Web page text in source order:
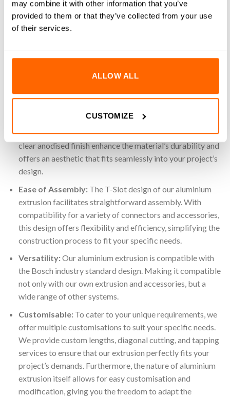
may combine it with other information that you’ve
provided to them or that they’ve collected from your use
of their services.
ALLOW ALL
CUSTOMIZE
3D printers, this reliable and easy-to-assemble extrusion
provides a strong foundation for any build. Use the potential
of our 30×120 aluminium extrusion for your industrial
High-Quality Material:Made from 6063 T-5 Aluminium,
a material known for its impressive strength-to-weight
aluminium ensures a strong yet lightweight structure,
suitable for a multitude of applications. Additionally, the
clear anodised finish enhance the material’s durability and
offers an aesthetic that fits seamlessly into your project’s
design.
Ease of Assembly:The T-Slot design of our aluminium
extrusion facilitates straightforward assembly. With
compatibility for a variety of connectors and accessories,
this design offers flexibility and efficiency, simplifying the
construction process to fit your specific needs.
Versatility:Our aluminium extrusion is compatible with
the Bosch industry standard design. Making it compatible
not only with our own extrusion and accessories, but a
wide range of other systems.
Customisable:To cater to your unique requirements, we
offer multiple customisations to suit your specific needs.
We provide custom lengths, diagonal cutting, and tapping
services to ensure that our extrusion perfectly fits your
project’s demands. Furthermore, the nature of aluminium
extrusion itself allows for easy customisation and
modification, giving you the freedom to adapt the